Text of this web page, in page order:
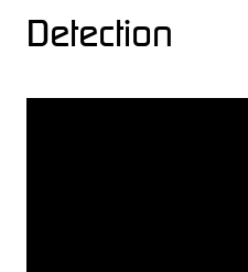
Detection